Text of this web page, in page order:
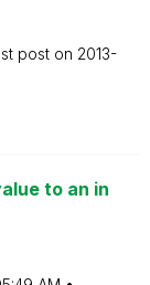
post on ‎2013-
to an in